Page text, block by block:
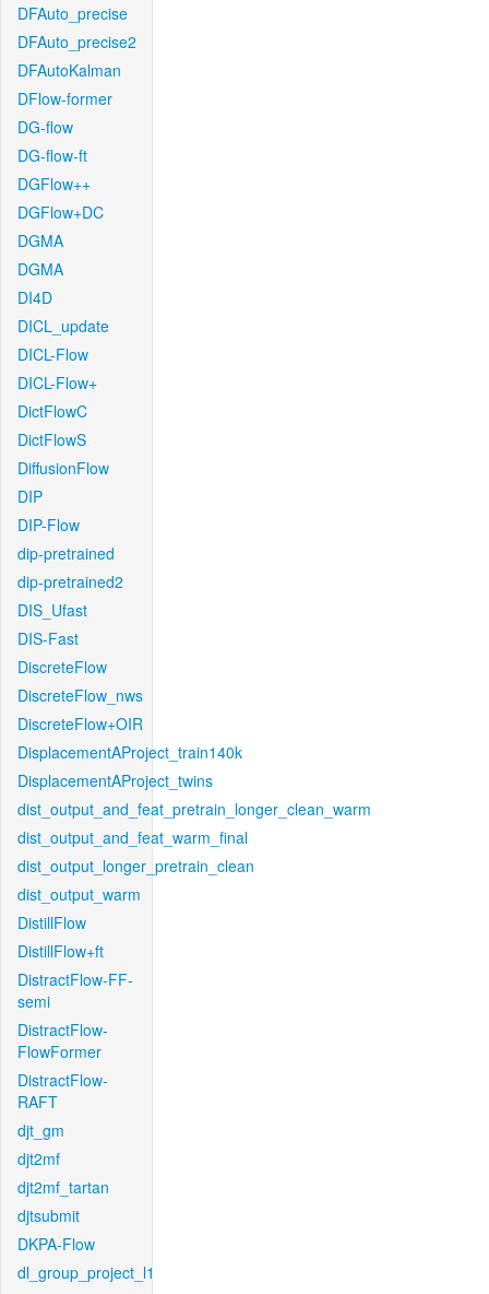
DFAuto_precise
DFAuto_precise2
DFAutoKalman
DFlow-former
DG-flow
DG-flow-ft
DGFlow++
DGFlow+DC
DGMA
DGMA
DI4D
DICL_update
DICL-Flow
DICL-Flow+
DictFlowC
DictFlowS
DiffusionFlow
DIP
DIP-Flow
dip-pretrained
dip-pretrained2
DIS_Ufast
DIS-Fast
DiscreteFlow
DiscreteFlow_nws
DiscreteFlow+OIR
DisplacementAProject_train140k
DisplacementAProject_twins
dist_output_and_feat_pretrain_longer_clean_warm
dist_output_and_feat_warm_final
dist_output_longer_pretrain_clean
dist_output_warm
DistillFlow
DistillFlow+ft
DistractFlow-FF-
semi
DistractFlow-
FlowFormer
DistractFlow-
RAFT
djt_gm
djt2mf
djt2mf_tartan
djtsubmit
DKPA-Flow
dl_group_project_l1